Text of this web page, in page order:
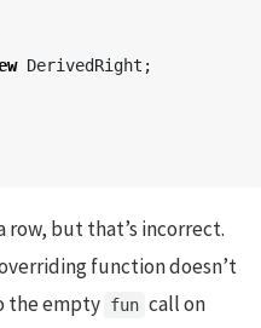
DerivedRight ;
row, but that’s incorrect.
function doesn’t
the empty fun call on